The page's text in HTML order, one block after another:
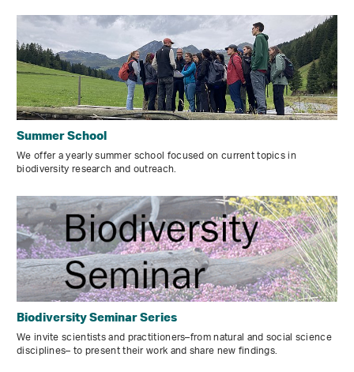
Summer School
We offer a yearly summer school focused on current topics in
biodiversity research and outreach.
Biodiversity Seminar Series
We invite scientists and practitioners–from natural and social science
disciplines– to present their work and share new findings.